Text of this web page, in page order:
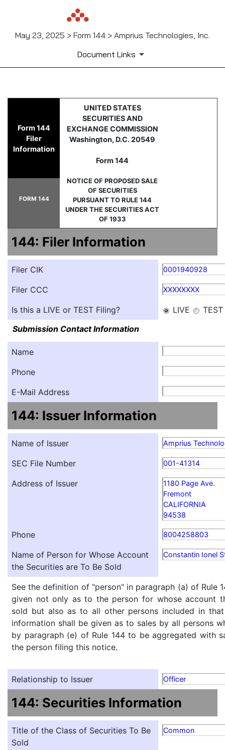
May 23, 2025 > Form 144 > Amprius Technologies, Inc.
Document Links
144: Report of proposed
Published on May 23, 2025
Form 144
Filer
Information
UNITED STATES
SECURITIES AND
EXCHANGE COMMISSION
Washington, D.C. 20549
Form 144
NOTICE OF PROPOSED SALE
OF SECURITIES
PURSUANT TO RULE 144
UNDER THE SECURITIES ACT
OF 1933
FORM 144
144: Filer Information
Filer CIK 0001940928
Filer CCC XXXXXXXX
Is this a LIVE or TEST Filing? LIVE
TEST
Submission Contact Information
Name
Phone
E-Mail Address
144: Issuer Information
Name of Issuer Amprius
SEC File Number 001-41314
Address of Issuer
1180 Page Ave.
Fremont
CALIFORNIA
94538
Phone 8004258803
Name of Person for Whose Account
the Securities are To Be Sold
Constantin Ionel
See the definition of "person" in paragraph (a) of Rule
given not only as to the person for whose account
sold but also as to all other persons included in
information shall be given as to sales by all persons
by paragraph (e) of Rule 144 to be aggregated with
the person filing this notice.
Relationship to Issuer Officer
144: Securities Information
Title of the Class of Securities To Be
Sold
Common